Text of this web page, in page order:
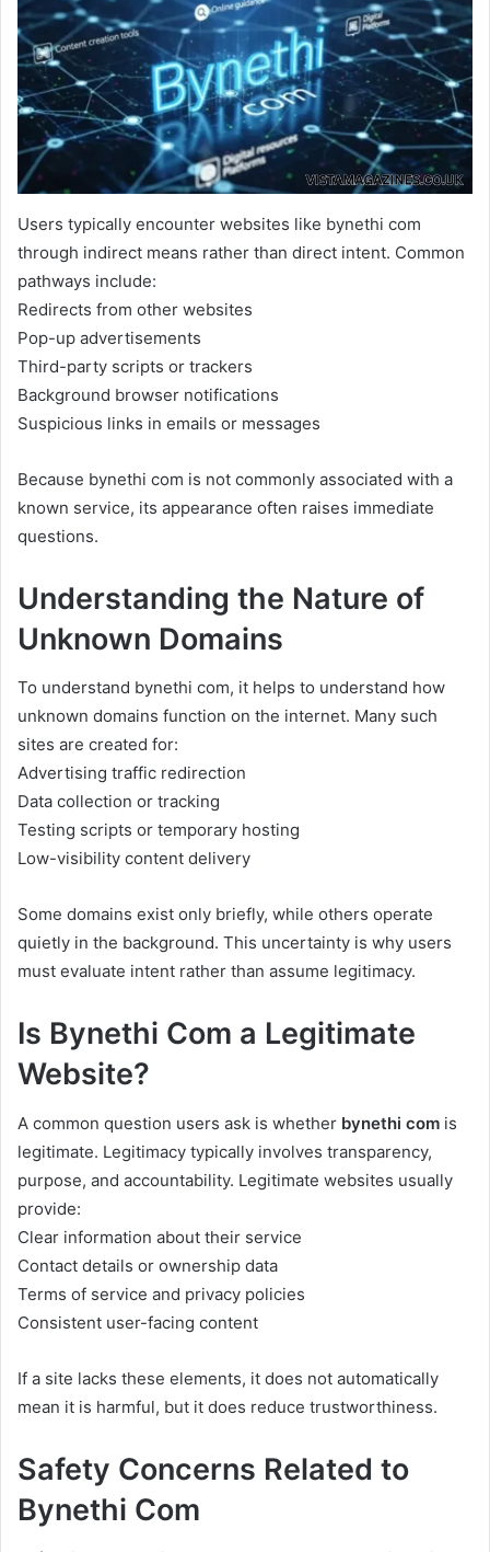
Users typically encounter websites like bynethi com
through indirect means rather than direct intent. Common
pathways include:
Redirects from other websites
Pop-up advertisements
Third-party scripts or trackers
Background browser notifications
Suspicious links in emails or messages
Because bynethi com is not commonly associated with a
known service, its appearance often raises immediate
questions.
Understanding the Nature of
Unknown Domains
To understand bynethi com, it helps to understand how
unknown domains function on the internet. Many such
sites are created for:
Advertising traffic redirection
Data collection or tracking
Testing scripts or temporary hosting
Low-visibility content delivery
Some domains exist only briefly, while others operate
quietly in the background. This uncertainty is why users
must evaluate intent rather than assume legitimacy.
Is Bynethi Com a Legitimate
Website?
A common question users ask is whether bynethi com is
legitimate. Legitimacy typically involves transparency,
purpose, and accountability. Legitimate websites usually
provide:
Clear information about their service
Contact details or ownership data
Terms of service and privacy policies
Consistent user-facing content
If a site lacks these elements, it does not automatically
mean it is harmful, but it does reduce trustworthiness.
Safety Concerns Related to
Bynethi Com